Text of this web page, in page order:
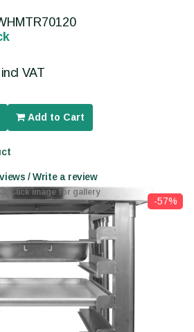
Click image for gallery
-57%
incl VAT
Add to Cart
/ Write a review